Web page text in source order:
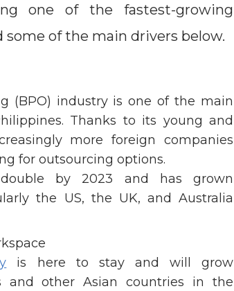
one of the fastest-growing
some of the main drivers below.
(BPO) industry is one of the main
Thanks to its young and
more foreign companies
for outsourcing options.
by 2023 and has grown
the US, the UK, and Australia
is here to stay and will grow
and other Asian countries in the